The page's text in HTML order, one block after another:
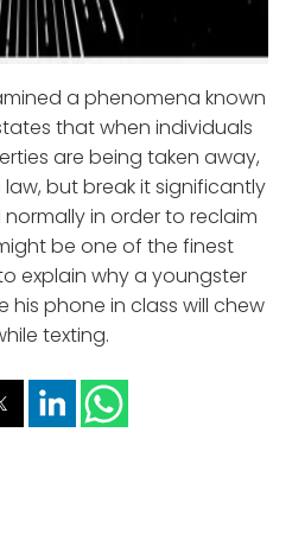
a phenomena known
that when individuals
are being taken away,
but break it significantly
in order to reclaim
be one of the finest
explain why a youngster
his phone in class will chew
texting.